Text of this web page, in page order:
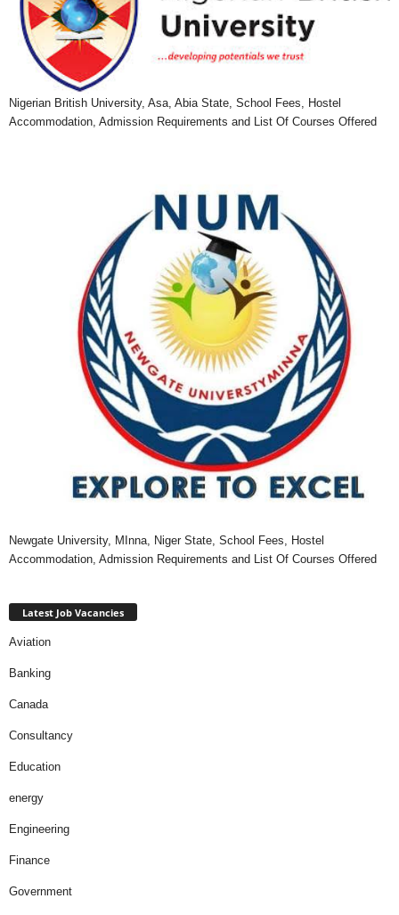
Nigerian British University, Asa, Abia State, School Fees, Hostel
Accommodation, Admission Requirements and List Of Courses Offered
Newgate University, MInna, Niger State, School Fees, Hostel
Accommodation, Admission Requirements and List Of Courses Offered
Latest Job Vacancies
Aviation
Banking
Canada
Consultancy
Education
energy
Engineering
Finance
Government